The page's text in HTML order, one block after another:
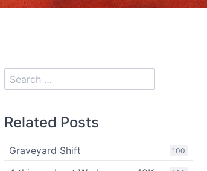
Related Posts
100
Graveyard Shift